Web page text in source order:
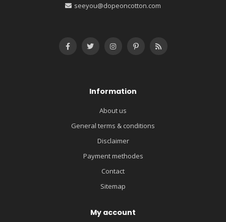
seeyou@dopeoncotton.com
Information
About us
General terms & conditions
Disclaimer
Payment methodes
Contact
Sitemap
My account